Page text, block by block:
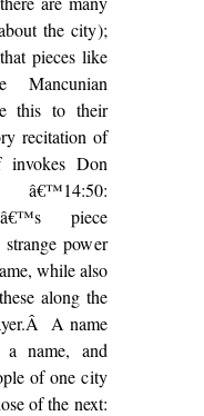
the city);
pieces like
Mancunian
this to their
recitation of
invokes Don
â€™14:50:
piece
strange power
while also
along the
A name
name, and
of one city
of the next: